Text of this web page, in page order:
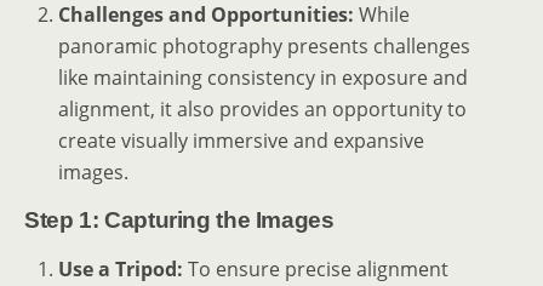
Challenges and Opportunities: While
panoramic photography presents challenges
like maintaining consistency in exposure and
alignment, it also provides an opportunity to
create visually immersive and expansive
images.
Step 1: Capturing the Images
Use a Tripod: To ensure precise alignment